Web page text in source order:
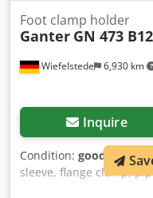
Wiefelstede 6,930 km
Foot clamp holder
Ganter GN 473 B12
Inquire
Condition: good (used),
sleeve, flange clamp,
piece, cross clamping